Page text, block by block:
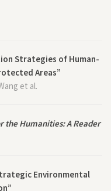
Strategies of Human-
Areas”
et al.
the Humanities: A Reader
Environmental